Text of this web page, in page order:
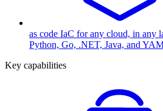
as code IaC for any cloud, in any
Python, Go, .NET, Java, and
Key capabilities